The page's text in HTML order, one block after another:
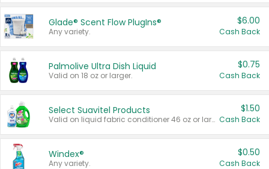
Glade® Scent Flow PlugIns®
Any variety.
$6.00
Cash Back
Palmolive Ultra Dish Liquid
Valid on 18 oz or larger.
$0.75
Cash Back
Select Suavitel Products
Valid on liquid fabric conditioner 46 oz or larger, or Refresher fabric rinse 25.5 oz.
$1.50
Cash Back
Windex®
Any variety.
$0.50
Cash Back